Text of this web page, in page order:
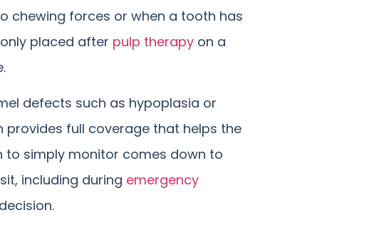
chewing forces or when a tooth has
placed after pulp therapy on a
defects such as hypoplasia or
full coverage that helps the
to simply monitor comes down to
including during emergency